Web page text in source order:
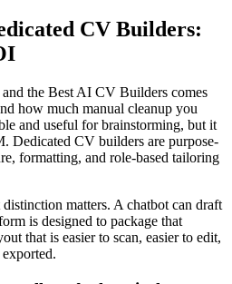
CV Builders:
the Best AI CV Builders comes
how much manual cleanup you
and useful for brainstorming, but it
Dedicated CV builders are purpose-
formatting, and role-based tailoring
matters. A chatbot can draft
is designed to package that
that is easier to scan, easier to edit,